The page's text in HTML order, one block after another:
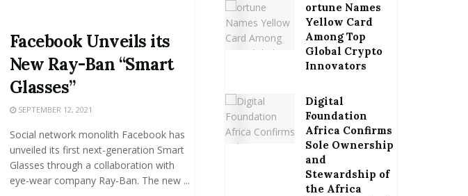
Facebook Unveils its
New Ray-Ban “Smart
Glasses”
SEPTEMBER 12, 2021
Social network monolith Facebook has
unveiled its first next-generation Smart
Glasses through a collaboration with
eye-wear company Ray-Ban. The new ...
ortune Names
Yellow Card
Among Top
Global Crypto
Innovators
Digital
Foundation
Africa Confirms
Sole Ownership
and
Stewardship of
the Africa